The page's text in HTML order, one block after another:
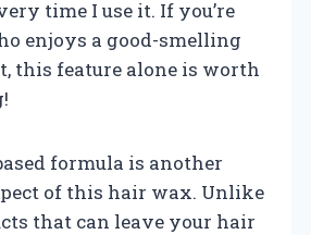
time I use it. If you’re
enjoys a good-smelling
this feature alone is worth
formula is another
of this hair wax. Unlike
that can leave your hair